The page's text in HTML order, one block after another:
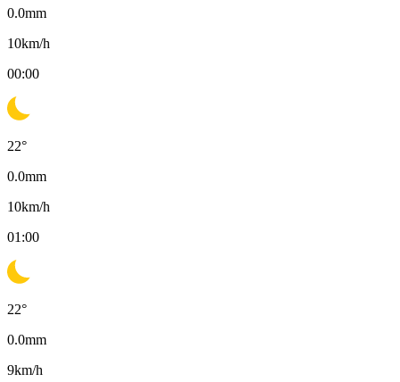
0.0mm
10km/h
00:00
22°
0.0mm
10km/h
01:00
22°
0.0mm
9km/h